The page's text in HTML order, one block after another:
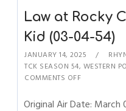
Law at Rocky
Kid (03-04-54)
JANUARY 14, 2025
TCK SEASON 54, WESTERN
COMMENTS OFF
Original Air Date: